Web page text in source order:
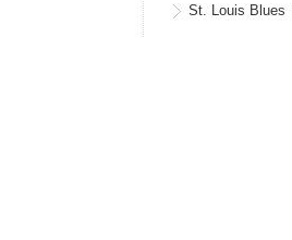
St. Louis Blues